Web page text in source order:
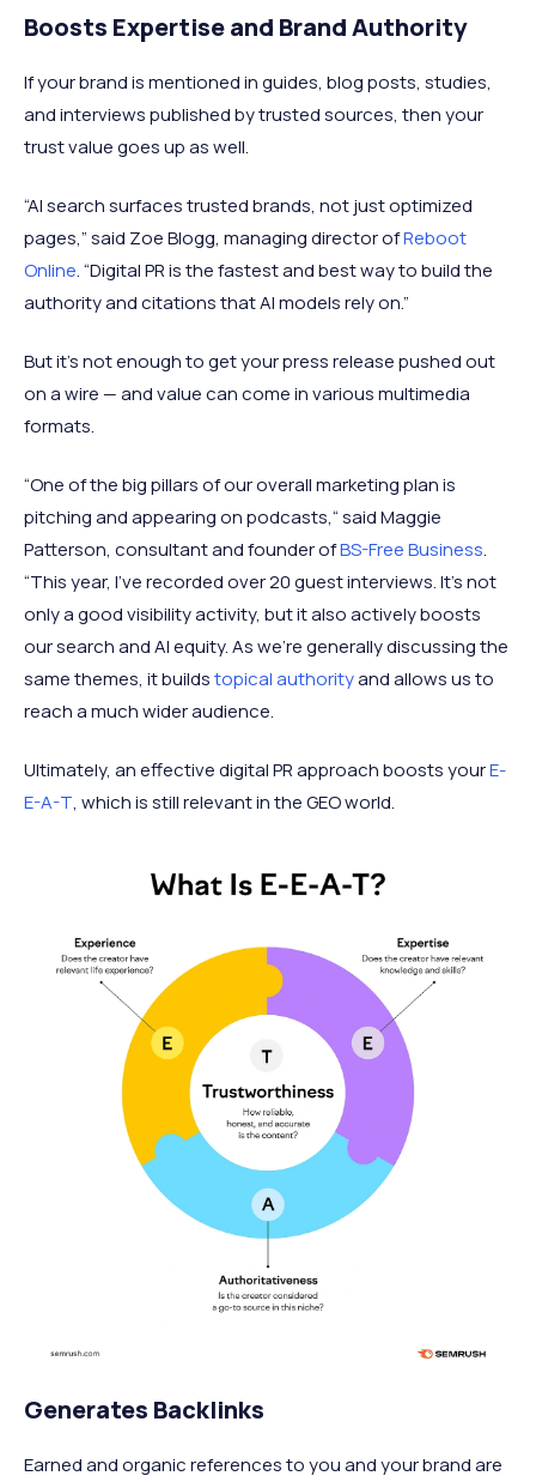
Boosts Expertise and Brand Authority
If your brand is mentioned in guides, blog posts, studies,
and interviews published by trusted sources, then your
trust value goes up as well.
“AI search surfaces trusted brands, not just optimized
pages,” said Zoe Blogg, managing director ofReboot
Online. “Digital PR is the fastest and best way to build the
authority and citations that AI models rely on.”
But it's not enough to get your press release pushed out
on a wire — and value can come in various multimedia
formats.
“One of the big pillars of our overall marketing plan is
pitching and appearing on podcasts,“ said Maggie
Patterson, consultant and founder ofBS-Free Business.
“This year, I’ve recorded over 20 guest interviews. It’s not
only a good visibility activity, but it also actively boosts
our search and AI equity. As we’re generally discussing the
same themes, it buildstopical authorityand allows us to
reach a much wider audience.
Ultimately, an effective digital PR approach boosts yourE-
E-A-T, which is still relevant in the GEO world.
Generates Backlinks
Earned and organic references to you and your brand are